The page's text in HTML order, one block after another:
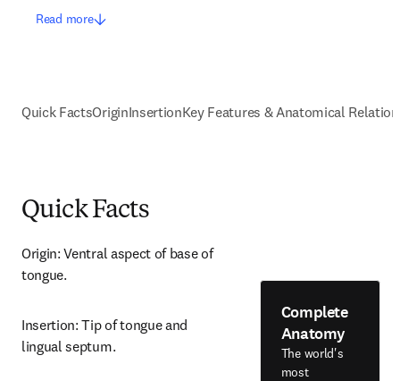
Read more
Quick FactsOriginInsertionKey Features & Anatomical
Quick Facts
Origin: Ventral aspect of base of
tongue.
Insertion: Tip of tongue and
lingual septum.
Complete
Anatomy
The world's
most